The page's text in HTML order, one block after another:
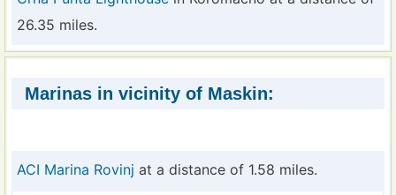
26.35 miles.
Marinas in vicinity of Maskin:
ACI Marina Rovinj at a distance of 1.58 miles.